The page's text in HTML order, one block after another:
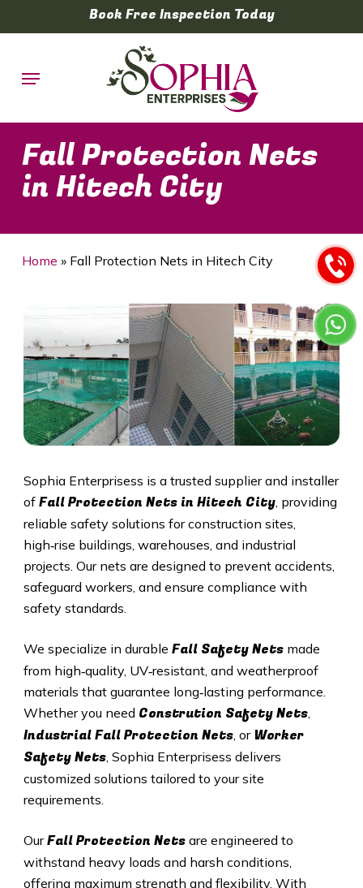
to
content
Book Free Inspection Today
Menu
Fall Protection Nets
in Hitech City
Home » Fall Protection Nets in Hitech City
Sophia Enterprisess is a trusted supplier and installer
of Fall Protection Nets in Hitech City, providing
reliable safety solutions for construction sites,
high‑rise buildings, warehouses, and industrial
projects. Our nets are designed to prevent accidents,
safeguard workers, and ensure compliance with
safety standards.
We specialize in durable Fall Safety Netsmade
from high‑quality, UV‑resistant, and weatherproof
materials that guarantee long‑lasting performance.
Whether you need Constrution Safety Nets,
Industrial Fall Protection Nets, or Worker
Safety Nets, Sophia Enterprisess delivers
customized solutions tailored to your site
requirements.
OurFall Protection Netsare engineered to
withstand heavy loads and harsh conditions,
offering maximum strength and flexibility. With